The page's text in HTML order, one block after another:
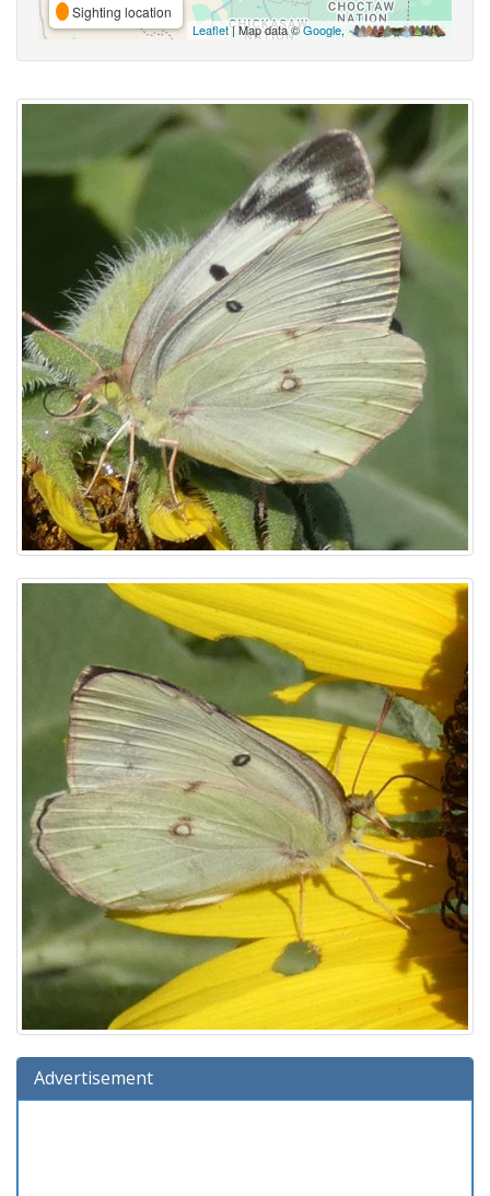
Sighting location
Leaflet| Map data ©Google,
Advertisement